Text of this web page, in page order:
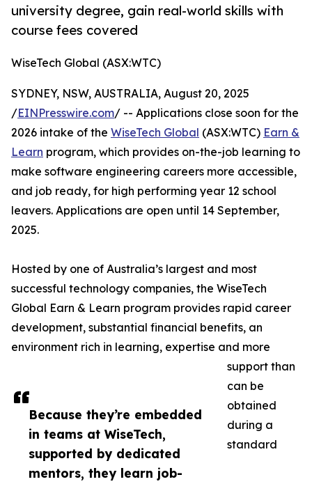
university degree, gain real-world skills with
course fees covered
WiseTech Global (ASX:WTC)
Because they’re embedded
in teams at WiseTech,
supported by dedicated
mentors, they learn job-
SYDNEY, NSW, AUSTRALIA, August 20, 2025
/EINPresswire.com/ -- Applications close soon for the
2026 intake of the WiseTech Global (ASX:WTC) Earn &
Learn program, which provides on-the-job learning to
make software engineering careers more accessible,
and job ready, for high performing year 12 school
leavers. Applications are open until 14 September,
2025.
Hosted by one of Australia’s largest and most
successful technology companies, the WiseTech
Global Earn & Learn program provides rapid career
development, substantial financial benefits, an
environment rich in learning, expertise and more
support than
can be
obtained
during a
standard